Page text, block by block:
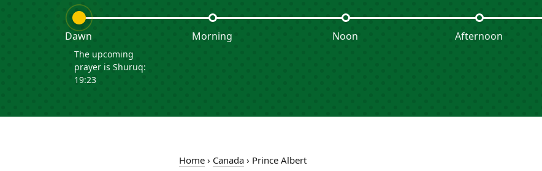
Dawn
The upcoming
prayer is Shuruq:
19:23
Morning Noon Afternoon
Home › Canada › Prince Albert